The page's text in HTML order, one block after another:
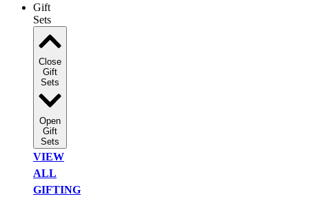
Gift
Sets
Close
Gift
Sets
Open
Gift
Sets
VIEW
ALL
GIFTING